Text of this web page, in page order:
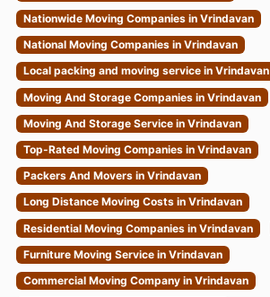
Nationwide Moving Companies in Vrindavan
National Moving Companies in Vrindavan
Local packing and moving service in Vrindavan
Moving And Storage Companies in Vrindavan
Moving And Storage Service in Vrindavan
Top-Rated Moving Companies in Vrindavan
Packers And Movers in Vrindavan
Long Distance Moving Costs in Vrindavan
Residential Moving Companies in Vrindavan
Furniture Moving Service in Vrindavan
Commercial Moving Company in Vrindavan